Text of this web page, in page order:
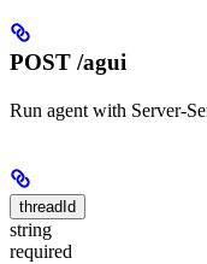
POST /agui
Run agent with Server-
threadId
string
required